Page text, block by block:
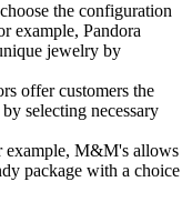
the configuration
example, Pandora
jewelry by
offer customers the
selecting necessary
example, M&M's allows
package with a choice